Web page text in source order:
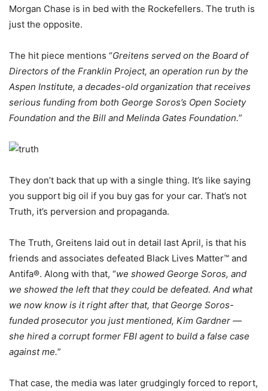
Morgan Chase is in bed with the Rockefellers. The truth is
just the opposite.
The hit piece mentions “Greitens served on the Board of
Directors of the Franklin Project, an operation run by the
Aspen Institute, a decades-old organization that receives
serious funding from both George Soros’s Open Society
Foundation and the Bill and Melinda Gates Foundation.”
They don’t back that up with a single thing. It’s like saying
you support big oil if you buy gas for your car. That’s not
Truth, it’s perversion and propaganda.
The Truth, Greitens laid out in detail last April, is that his
friends and associates defeated Black Lives Matter™ and
Antifa®. Along with that, “we showed George Soros, and
we showed the left that they could be defeated. And what
we now know is it right after that, that George Soros-
funded prosecutor you just mentioned, Kim Gardner —
she hired a corrupt former FBI agent to build a false case
against me.”
That case, the media was later grudgingly forced to report,